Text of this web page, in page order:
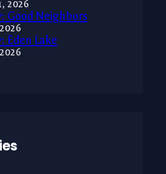
2026
Good Neighbors
Eden Lake